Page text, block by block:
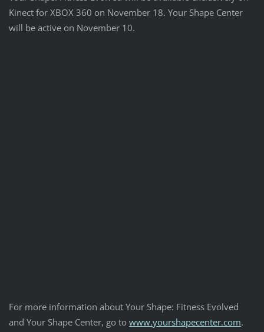
Kinect for XBOX 360 on November 18. Your Shape Center
will be active on November 10.
For more information about Your Shape: Fitness Evolved
and Your Shape Center, go to www.yourshapecenter.com.